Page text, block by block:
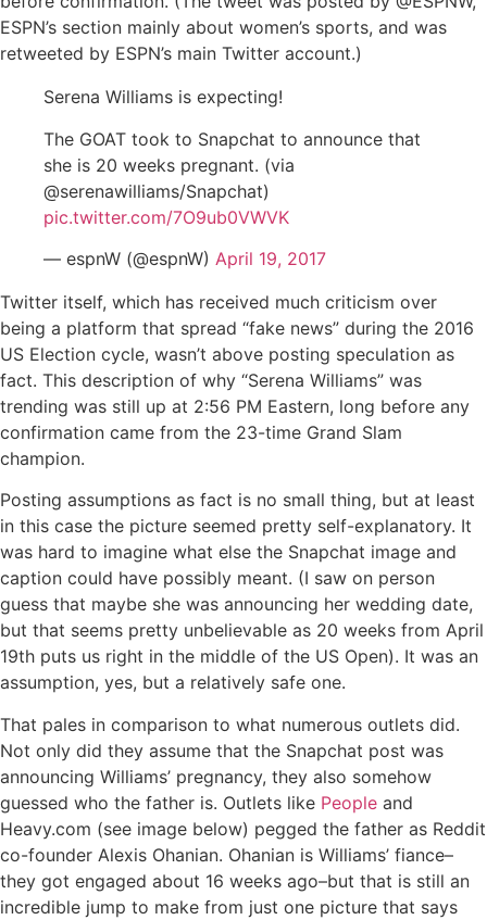
ESPN’s section mainly about women’s sports, and was
retweeted by ESPN’s main Twitter account.)
Serena Williams is expecting!
The GOAT took to Snapchat to announce that
she is 20 weeks pregnant. (via
@serenawilliams/Snapchat)
pic.twitter.com/7O9ub0VWVK
— espnW (@espnW) April 19, 2017
Twitter itself, which has received much criticism over
being a platform that spread “fake news” during the 2016
US Election cycle, wasn’t above posting speculation as
fact. This description of why “Serena Williams” was
trending was still up at 2:56 PM Eastern, long before any
confirmation came from the 23-time Grand Slam
champion.
Posting assumptions as fact is no small thing, but at least
in this case the picture seemed pretty self-explanatory. It
was hard to imagine what else the Snapchat image and
caption could have possibly meant. (I saw on person
guess that maybe she was announcing her wedding date,
but that seems pretty unbelievable as 20 weeks from April
19th puts us right in the middle of the US Open). It was an
assumption, yes, but a relatively safe one.
That pales in comparison to what numerous outlets did.
Not only did they assume that the Snapchat post was
announcing Williams’ pregnancy, they also somehow
guessed who the father is. Outlets like People and
Heavy.com (see image below) pegged the father as Reddit
co-founder Alexis Ohanian. Ohanian is Williams’ fiance–
they got engaged about 16 weeks ago–but that is still an
incredible jump to make from just one picture that says